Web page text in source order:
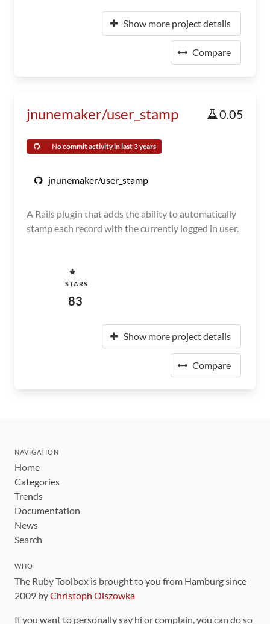
Show more project details
Compare
jnunemaker/user_stamp 0.05
No commit activity in last 3 years
jnunemaker/user_stamp
A Rails plugin that adds the ability to automatically
stamp each record with the currently logged in user.
STARS
83
Show more project details
Compare
NAVIGATION
Home
Categories
Trends
Documentation
News
Search
WHO
The Ruby Toolbox is brought to you from Hamburg since
2009 byChristoph Olszowka
If you want to personally say hi or complain, you can do so